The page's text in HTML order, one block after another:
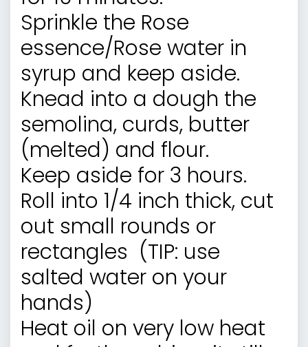
Sprinkle the Rose
essence/Rose water in
syrup and keep aside.
Knead into a dough the
semolina, curds, butter
(melted) and flour.
Keep aside for 3 hours.
Roll into 1/4 inch thick, cut
out small rounds or
rectangles (TIP: use
salted water on your
hands)
Heat oil on very low heat